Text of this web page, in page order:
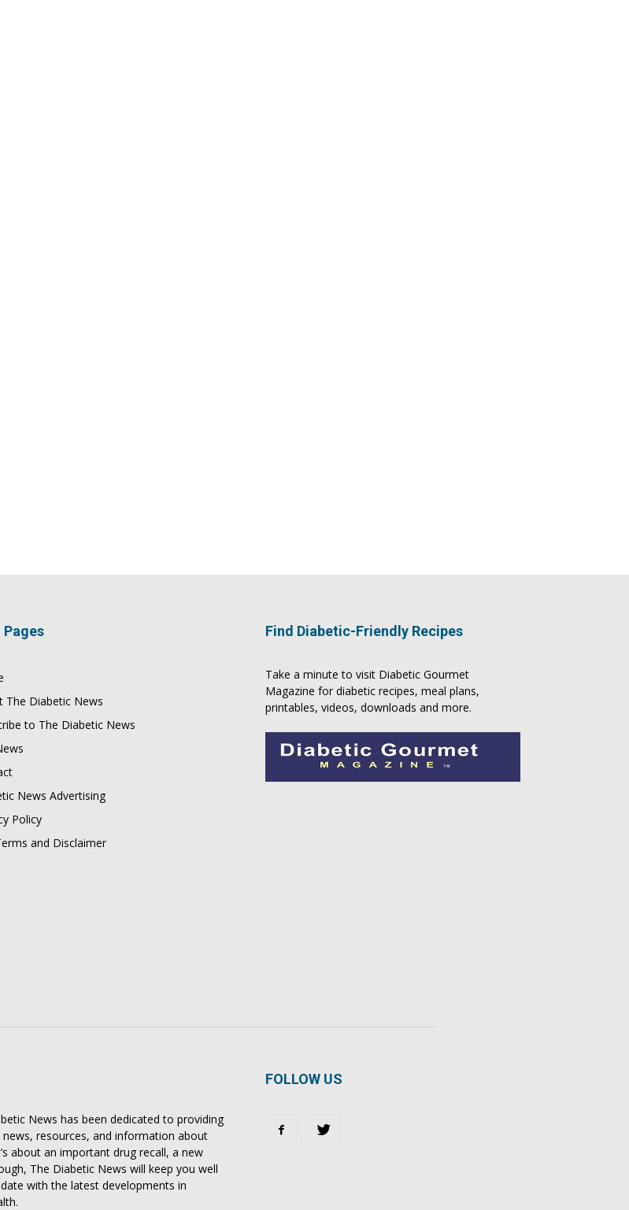
Pages
The Diabetic News
to The Diabetic News
News Advertising
Policy
and Disclaimer
Find Diabetic-Friendly Recipes
Take a minute to visit Diabetic Gourmet
Magazine for diabetic recipes, meal plans,
printables, videos, downloads and more.
News has been dedicated to providing
news, resources, and information about
about an important drug recall, a new
The Diabetic News will keep you well
with the latest developments in
FOLLOW US